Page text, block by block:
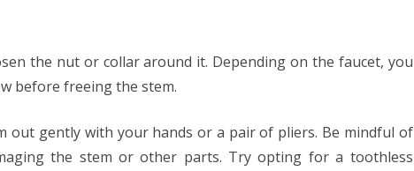
the nut or collar around it. Depending on the faucet, you
before freeing the stem.
out gently with your hands or a pair of pliers. Be mindful of
the stem or other parts. Try opting for a toothless